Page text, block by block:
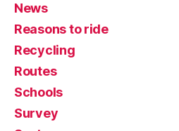
News
Reasons to ride
Recycling
Routes
Schools
Survey